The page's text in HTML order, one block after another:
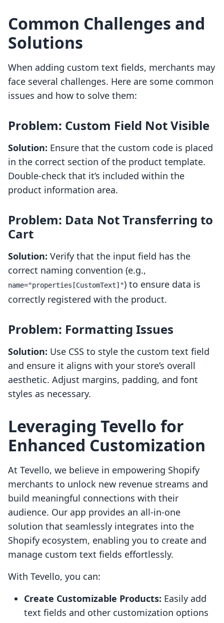
Common Challenges and
Solutions
When adding custom text fields, merchants may
face several challenges. Here are some common
issues and how to solve them:
Problem: Custom Field Not Visible
Solution: Ensure that the custom code is placed
in the correct section of the product template.
Double-check that it’s included within the
product information area.
Problem: Data Not Transferring to
Cart
Solution: Verify that the input field has the
correct naming convention (e.g.,
name="properties[CustomText]") to ensure data is
correctly registered with the product.
Problem: Formatting Issues
Solution: Use CSS to style the custom text field
and ensure it aligns with your store’s overall
aesthetic. Adjust margins, padding, and font
styles as necessary.
Leveraging Tevello for
Enhanced Customization
At Tevello, we believe in empowering Shopify
merchants to unlock new revenue streams and
build meaningful connections with their
audience. Our app provides an all-in-one
solution that seamlessly integrates into the
Shopify ecosystem, enabling you to create and
manage custom text fields effortlessly.
With Tevello, you can:
Create Customizable Products: Easily add
text fields and other customization options